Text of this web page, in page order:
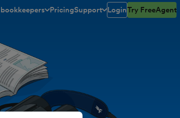
closed
PricingSupport
toggle menu open/closed
LoginTry FreeAgent